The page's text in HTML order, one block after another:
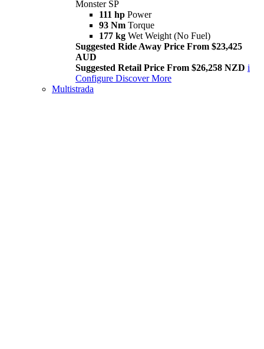
Monster SP
111 hp Power
93 Nm Torque
177 kg Wet Weight (No Fuel)
Suggested Ride Away Price From $23,425
AUD
Suggested Retail Price From $26,258 NZD i
Configure Discover More
Multistrada